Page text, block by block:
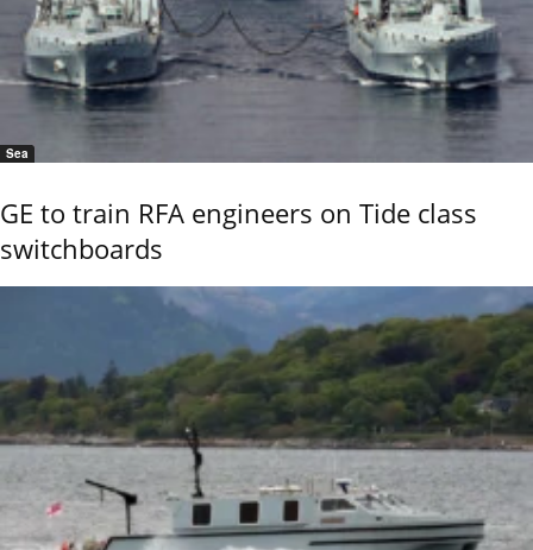
Sea
GE to train RFA engineers on Tide class
switchboards